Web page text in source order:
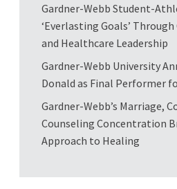
Gardner-Webb Student-
‘Everlasting Goals’
and Healthcare Leadership
Gardner-Webb University
Donald as Final Performer
Gardner-Webb’s Marriage,
Counseling Concentration
Approach to Healing